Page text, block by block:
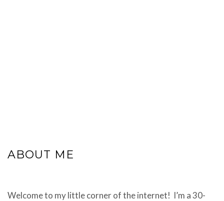
ABOUT ME
Welcome to my little corner of the internet! I’m a 30-